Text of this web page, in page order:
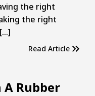
the right
the right
Read Article
A Rubber